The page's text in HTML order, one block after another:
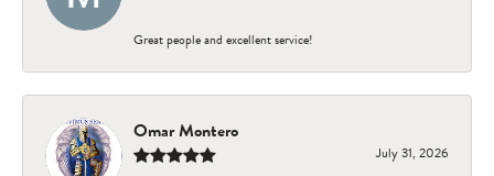
Great people and excellent service!
Omar Montero
July 31, 2026